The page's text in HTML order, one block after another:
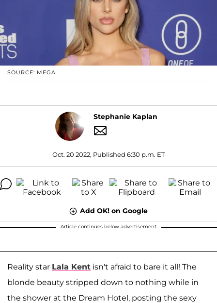
SOURCE: MEGA
Stephanie Kaplan
Oct. 20 2022, Published 6:30 p.m. ET
Add OK! on Google
Article continues below advertisement
Reality star Lala Kent isn't afraid to bare it all! The
blonde beauty stripped down to nothing while in
the shower at the Dream Hotel, posting the sexy